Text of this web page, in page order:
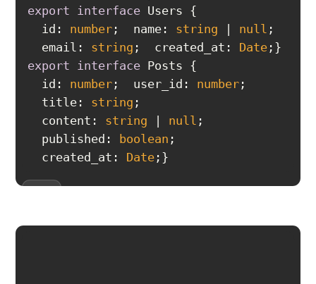
export
interface
id : number
  name:
string | null
  email:
string
  created_at:
Date
export
interface
id : number
  user_id:
number
  title:
string
  content:
string | null
  published:
boolean
  created_at:
Date }